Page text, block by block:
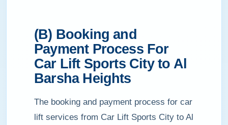
(B) Booking and
Payment Process For
Car Lift Sports City to Al
Barsha Heights
The booking and payment process for car
lift services from Car Lift Sports City to Al